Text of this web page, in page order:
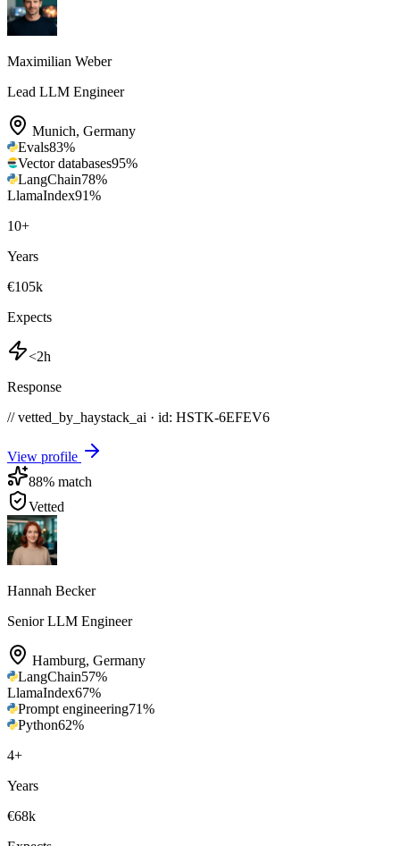
Maximilian Weber
Lead LLM Engineer
Munich, Germany
Evals83%
Vector databases95%
LangChain78%
LlamaIndex91%
10+
Years
€105k
Expects
<2h
Response
// vetted_by_haystack_ai · id: HSTK-6EFEV6
View profile
88% match
Vetted
Hannah Becker
Senior LLM Engineer
Hamburg, Germany
LangChain57%
LlamaIndex67%
Prompt engineering71%
Python62%
4+
Years
€68k